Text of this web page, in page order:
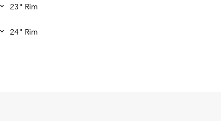
23" Rim
24" Rim